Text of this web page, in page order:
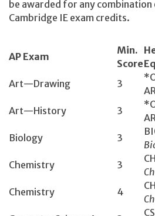
be awarded for any combination
Cambridge IE exam credits.
AP Exam
Min.
Score
Art—Drawing
3
Art—History
3
Biology
3
Chemistry
3
Chemistry
4